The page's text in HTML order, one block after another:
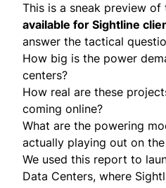
This is a sneak preview of
available for Sightline
answer the tactical
How big is the power
centers?
How real are these
coming online?
What are the powering
actually playing out on
We used this report to
Data Centers, where